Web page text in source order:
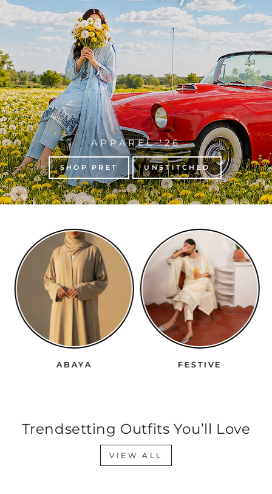
APPAREL '26
SHOP PRET UNSTITCHED
ABAYA FESTIVE
Trendsetting Outfits You’ll Love
VIEW ALL